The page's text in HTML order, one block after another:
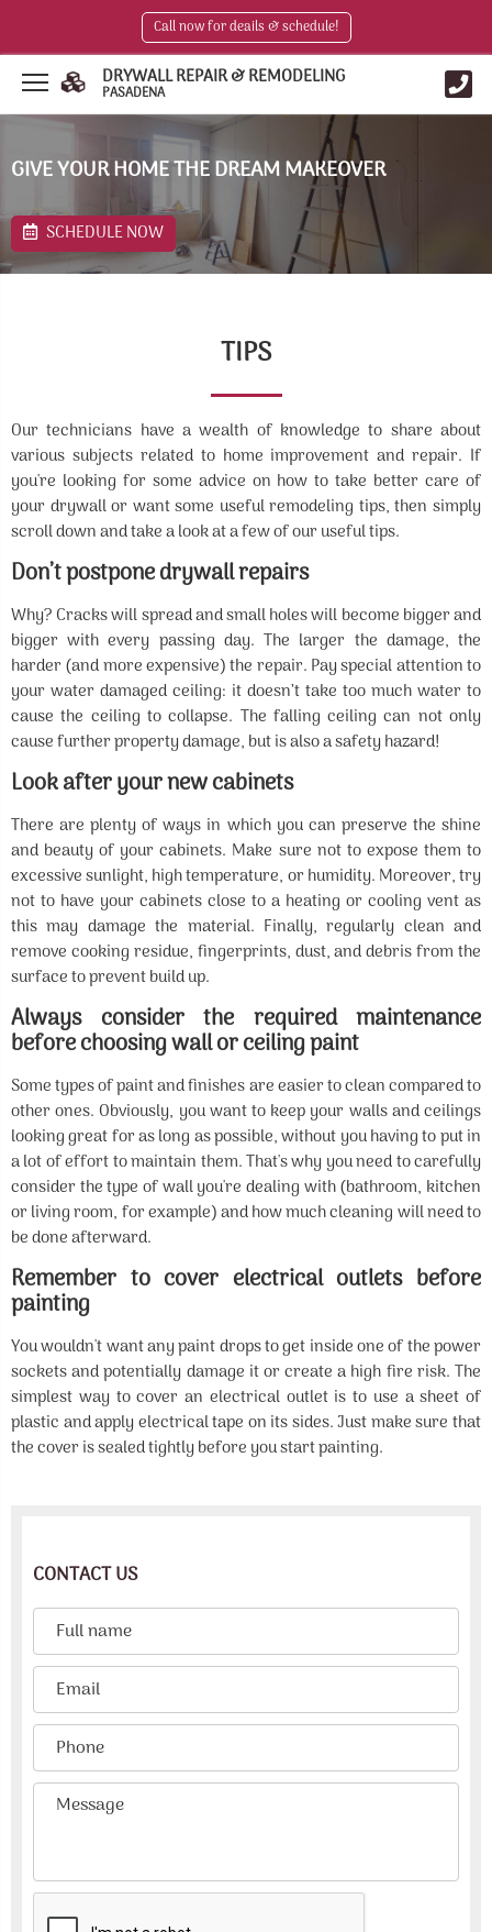
Call now for deails & schedule!
DRYWALL REPAIR & REMODELING
PASADENA
GIVE YOUR HOME THE DREAM MAKEOVER
SCHEDULE NOW
TIPS
Our technicians have a wealth of knowledge to share about
various subjects related to home improvement and repair. If
you're looking for some advice on how to take better care of
your drywall or want some useful remodeling tips, then simply
scroll down and take a look at a few of our useful tips.
Don’t postpone drywall repairs
Why? Cracks will spread and small holes will become bigger and
bigger with every passing day. The larger the damage, the
harder (and more expensive) the repair. Pay special attention to
your water damaged ceiling: it doesn’t take too much water to
cause the ceiling to collapse. The falling ceiling can not only
cause further property damage, but is also a safety hazard!
Look after your new cabinets
There are plenty of ways in which you can preserve the shine
and beauty of your cabinets. Make sure not to expose them to
excessive sunlight, high temperature, or humidity. Moreover, try
not to have your cabinets close to a heating or cooling vent as
this may damage the material. Finally, regularly clean and
remove cooking residue, fingerprints, dust, and debris from the
surface to prevent build up.
Always consider the required maintenance
before choosing wall or ceiling paint
Some types of paint and finishes are easier to clean compared to
other ones. Obviously, you want to keep your walls and ceilings
looking great for as long as possible, without you having to put in
a lot of effort to maintain them. That's why you need to carefully
consider the type of wall you're dealing with (bathroom, kitchen
or living room, for example) and how much cleaning will need to
be done afterward.
Remember to cover electrical outlets before
painting
You wouldn't want any paint drops to get inside one of the power
sockets and potentially damage it or create a high fire risk. The
simplest way to cover an electrical outlet is to use a sheet of
plastic and apply electrical tape on its sides. Just make sure that
the cover is sealed tightly before you start painting.
CONTACT US